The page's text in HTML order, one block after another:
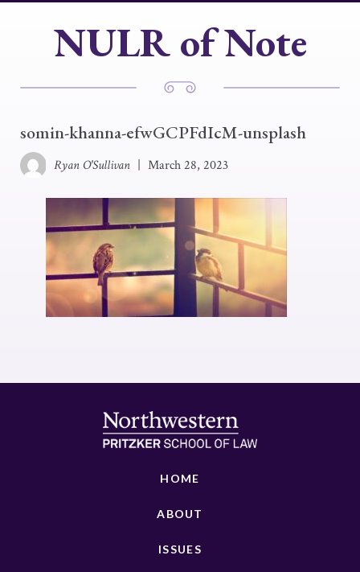
NULR of Note
somin-khanna-efwGCPFdIcM-unsplash
Ryan O'Sullivan March 28, 2023
HOME
ABOUT
ISSUES